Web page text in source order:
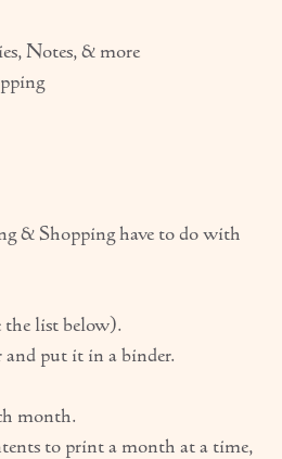
Notes, & more
& Shopping have to do with
the list below).
put it in a binder.
month.
to print a month at a time,